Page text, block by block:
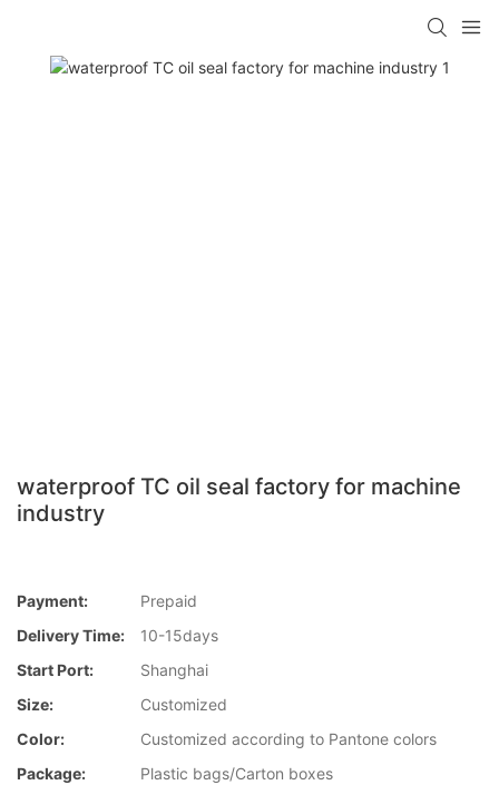
waterproof TC oil seal factory for machine
industry
Payment:
Prepaid
Delivery Time:
10-15days
Start Port:
Shanghai
Size:
Customized
Color:
Customized according to Pantone colors
Package:
Plastic bags/Carton boxes